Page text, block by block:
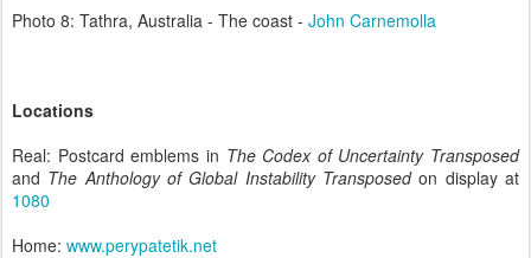
Photo 8: Tathra, Australia - The coast - John Carnemolla
Locations
Real: Postcard emblems in The Codex of Uncertainty Transposed
and The Anthology of Global Instability Transposedon display at
1080
Home: www.perypatetik.net